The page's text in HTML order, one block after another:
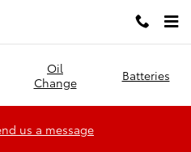
Oil
Change
Batteries
us a message